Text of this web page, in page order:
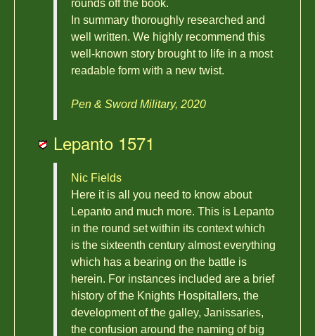
rounds off the book.
In summary thoroughly researched and
well written. We highly recommend this
well-known story brought to life in a most
readable form with a new twist.
Pen & Sword Military, 2020
Lepanto 1571
Nic Fields
Here it is all you need to know about
Lepanto and much more. This is Lepanto
in the round set within its context which
is the sixteenth century almost everything
which has a bearing on the battle is
herein. For instances included are a brief
history of the Knights Hospitallers, the
development of the galley, Janissaries,
the confusion around the naming of big